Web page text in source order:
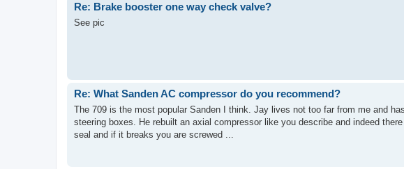
Re: Brake booster one way check valve?
See pic
Re: What Sanden AC compressor do you recommend?
The 709 is the most popular Sanden I think. Jay lives not too far from me and
steering boxes. He rebuilt an axial compressor like you describe and indeed
seal and if it breaks you are screwed ...